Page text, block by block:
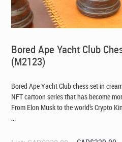
Bored Ape Yacht Club
(M2123)
Bored Ape Yacht Club chess set in
NFT cartoon series that has become
From Elon Musk to the world’s Crypto
...